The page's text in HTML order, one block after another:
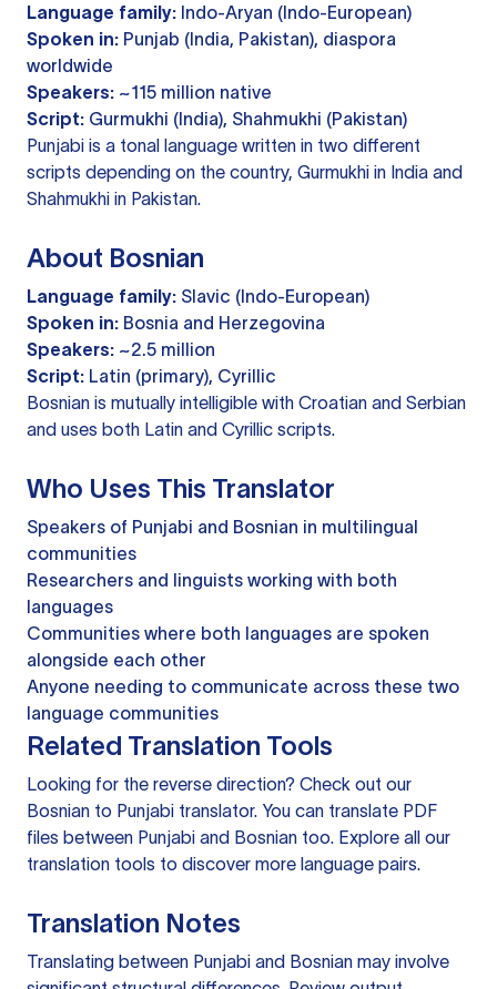
Language family: Indo-Aryan (Indo-European)
Spoken in: Punjab (India, Pakistan), diaspora
worldwide
Speakers: ~115 million native
Script: Gurmukhi (India), Shahmukhi (Pakistan)
Punjabi is a tonal language written in two different
scripts depending on the country, Gurmukhi in India and
Shahmukhi in Pakistan.
About Bosnian
Language family: Slavic (Indo-European)
Spoken in: Bosnia and Herzegovina
Speakers: ~2.5 million
Script: Latin (primary), Cyrillic
Bosnian is mutually intelligible with Croatian and Serbian
and uses both Latin and Cyrillic scripts.
Who Uses This Translator
Speakers of Punjabi and Bosnian in multilingual
communities
Researchers and linguists working with both
languages
Communities where both languages are spoken
alongside each other
Anyone needing to communicate across these two
language communities
Related Translation Tools
Looking for the reverse direction? Check out our
Bosnian to Punjabi translator. You can translate PDF
files between Punjabi and Bosnian too. Explore all our
translation tools to discover more language pairs.
Translation Notes
Translating between Punjabi and Bosnian may involve